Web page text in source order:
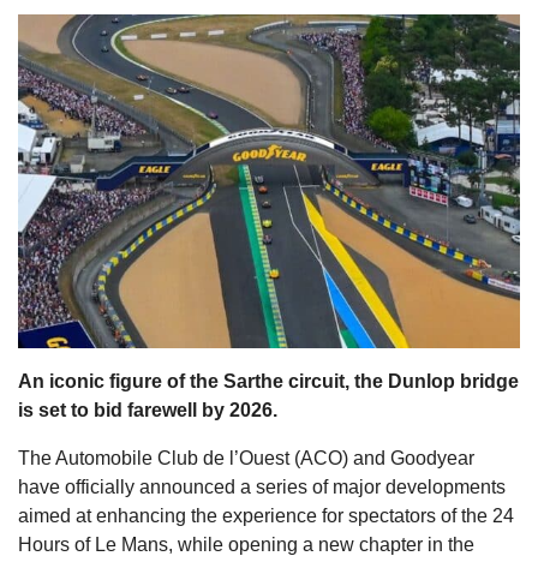
An iconic figure of the Sarthe circuit, the Dunlop bridge
is set to bid farewell by 2026.
The Automobile Club de l’Ouest (ACO) and Goodyear
have officially announced a series of major developments
aimed at enhancing the experience for spectators of the 24
Hours of Le Mans, while opening a new chapter in the